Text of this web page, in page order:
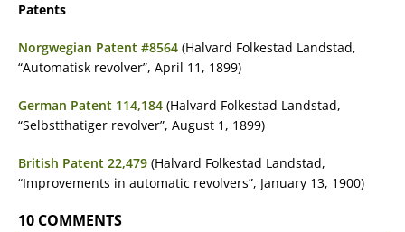
Patents
Norgwegian Patent #8564 (Halvard Folkestad Landstad,
“Automatisk revolver”, April 11, 1899)
German Patent 114,184 (Halvard Folkestad Landstad,
“Selbstthatiger revolver”, August 1, 1899)
British Patent 22,479 (Halvard Folkestad Landstad,
“Improvements in automatic revolvers”, January 13, 1900)
10 COMMENTS